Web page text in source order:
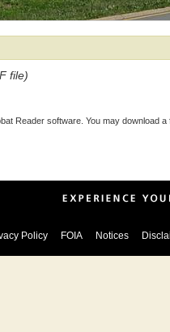
file)
Reader software. You may download
Policy FOIA Notices